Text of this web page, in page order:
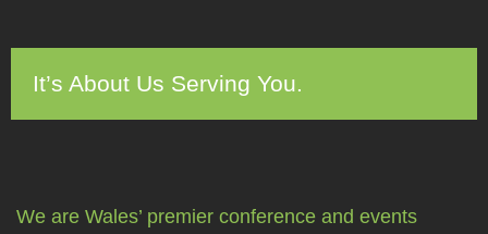
It’s About Us Serving You.
We are Wales’ premier conference and events